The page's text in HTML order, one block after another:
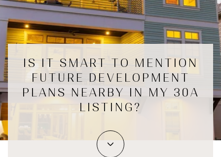
IS IT SMART TO MENTION
FUTURE DEVELOPMENT
PLANS NEARBY IN MY 30A
LISTING?